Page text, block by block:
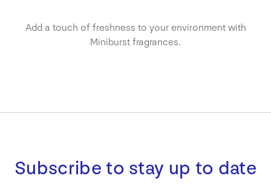
Add a touch of freshness to your environment with
Miniburst fragrances.
Subscribe to stay up to date